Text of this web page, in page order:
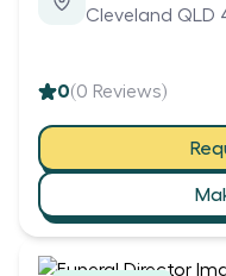
Cleveland QLD
0(0 Reviews)